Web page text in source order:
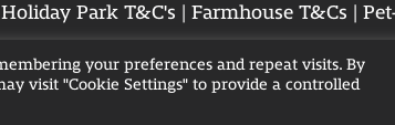
Park T&C's | Farmhouse T&Cs |
Family Hot Tub Breaks Hot
your preferences and repeat visits. By
visit "Cookie Settings" to provide a controlled